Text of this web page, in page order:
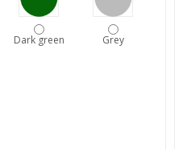
Dark green Grey